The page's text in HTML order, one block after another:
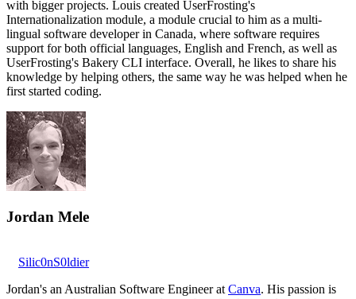
with bigger projects. Louis created UserFrosting's
Internationalization module, a module crucial to him as a multi-
lingual software developer in Canada, where software requires
support for both official languages, English and French, as well as
UserFrosting's Bakery CLI interface. Overall, he likes to share his
knowledge by helping others, the same way he was helped when he
first started coding.
Jordan Mele
Silic0nS0ldier
Jordan's an Australian Software Engineer at Canva. His passion is